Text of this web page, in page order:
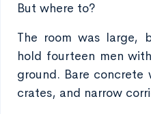
But where to?
The room was large,
hold fourteen men
ground. Bare
crates, and narrow